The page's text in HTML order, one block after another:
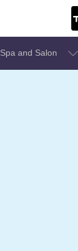
Spa and Salon